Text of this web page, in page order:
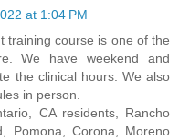
at 1:04 PM
training course is one of the
We have weekend and
the clinical hours. We also
in person.
CA residents, Rancho
Pomona, Corona, Moreno